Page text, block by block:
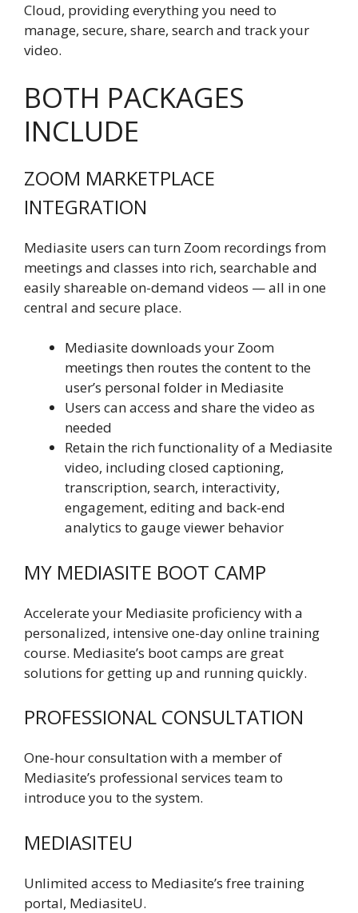
Cloud, providing everything you need to
manage, secure, share, search and track your
video.
BOTH PACKAGES
INCLUDE
ZOOM MARKETPLACE
INTEGRATION
Mediasite users can turn Zoom recordings from
meetings and classes into rich, searchable and
easily shareable on-demand videos — all in one
central and secure place.
Mediasite downloads your Zoom
meetings then routes the content to the
user’s personal folder in Mediasite
Users can access and share the video as
needed
Retain the rich functionality of a Mediasite
video, including closed captioning,
transcription, search, interactivity,
engagement, editing and back-end
analytics to gauge viewer behavior
MY MEDIASITE BOOT CAMP
Accelerate your Mediasite proficiency with a
personalized, intensive one-day online training
course. Mediasite’s boot camps are great
solutions for getting up and running quickly.
PROFESSIONAL CONSULTATION
One-hour consultation with a member of
Mediasite’s professional services team to
introduce you to the system.
MEDIASITEU
Unlimited access to Mediasite’s free training
portal, MediasiteU.